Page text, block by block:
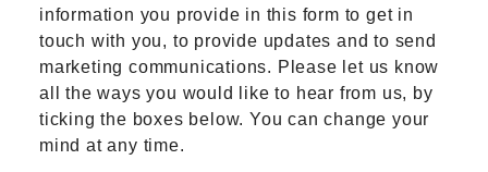
information you provide in this form to get in
touch with you, to provide updates and to send
marketing communications. Please let us know
all the ways you would like to hear from us, by
ticking the boxes below. You can change your
mind at any time.